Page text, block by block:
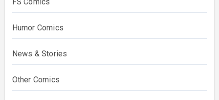
Humor Comics
News & Stories
Other Comics